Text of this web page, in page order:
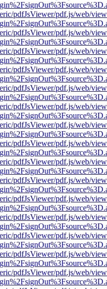
pdfJsViewer/pdf.js/web/
pdfJsViewer/pdf.js/web/
pdfJsViewer/pdf.js/web/
pdfJsViewer/pdf.js/web/
pdfJsViewer/pdf.js/web/
pdfJsViewer/pdf.js/web/
pdfJsViewer/pdf.js/web/
pdfJsViewer/pdf.js/web/
pdfJsViewer/pdf.js/web/
pdfJsViewer/pdf.js/web/
pdfJsViewer/pdf.js/web/
pdfJsViewer/pdf.js/web/
pdfJsViewer/pdf.js/web/
pdfJsViewer/pdf.js/web/
pdfJsViewer/pdf.js/web/